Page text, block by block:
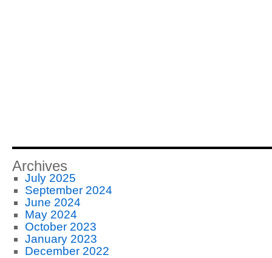
Archives
July 2025
September 2024
June 2024
May 2024
October 2023
January 2023
December 2022